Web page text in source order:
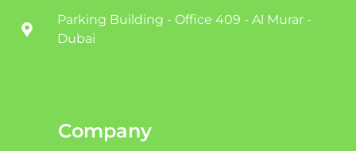
Parking Building - Office 409 - Al Murar -
Dubai
Company